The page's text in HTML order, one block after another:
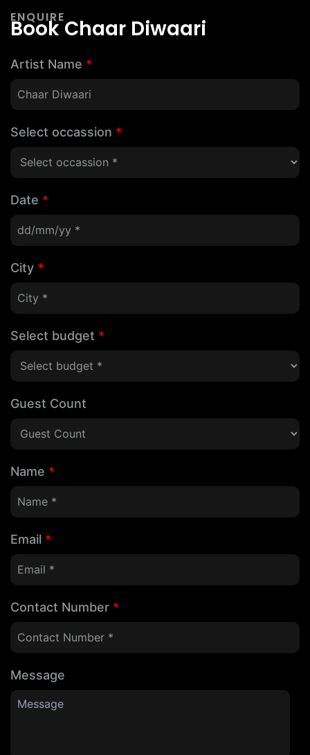
ENQUIRE
Book Chaar Diwaari
Artist Name *
Select occassion *
Date *
City *
Select budget *
Guest Count
Name *
Email *
Contact Number *
Message